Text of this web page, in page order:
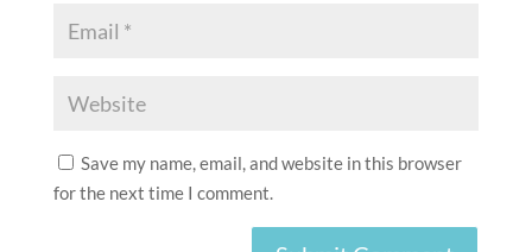
Save my name, email, and website in this browser
for the next time I comment.